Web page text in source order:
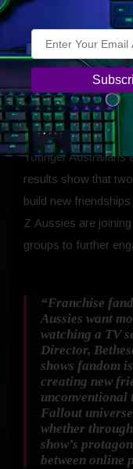
(34%), purchasing
making new friends
person community
further: booking
(18%), recreating
taking part in
Younger Australians
results show that
build new
Z Aussies are
groups to further
“Franchise
Aussies want
watching a TV
Director,
shows fandom
creating new
unconventional
Fallout
whether
show’s
between online